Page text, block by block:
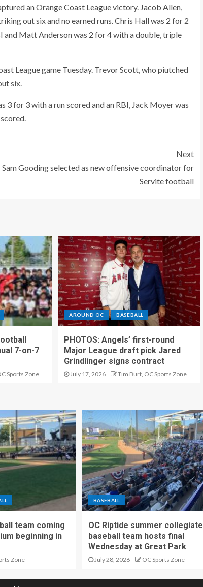
an Orange Coast League victory. Jacob Allen,
out six and no earned runs. Chris Hall was 2 for 2
and Matt Anderson was 2 for 4 with a double, triple
League game Tuesday. Trevor Scott, who piutched
six.
for 3 with a run scored and an RBI, Jack Moyer was
Next
Sam Gooding selected as new offensive coordinator for
Servite football
7-on-7
Sports Zone
AROUND OC BASEBALL
PHOTOS: Angels’ first-round
Major League draft pick Jared
Grindlinger signs contract
July 17, 2026 Tim Burt, OC Sports Zone
team coming
beginning in
Zone
BASEBALL
OC Riptide summer collegiate
baseball team hosts final
Wednesday at Great Park
July 28, 2026 OC Sports Zone